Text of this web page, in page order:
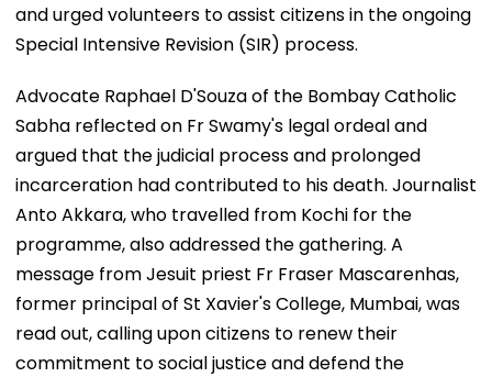
and urged volunteers to assist citizens in the ongoing
Special Intensive Revision (SIR) process.
Advocate Raphael D'Souza of the Bombay Catholic
Sabha reflected on Fr Swamy's legal ordeal and
argued that the judicial process and prolonged
incarceration had contributed to his death. Journalist
Anto Akkara, who travelled from Kochi for the
programme, also addressed the gathering. A
message from Jesuit priest Fr Fraser Mascarenhas,
former principal of St Xavier's College, Mumbai, was
read out, calling upon citizens to renew their
commitment to social justice and defend the